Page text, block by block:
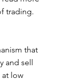
trading.
that
and sell
at low